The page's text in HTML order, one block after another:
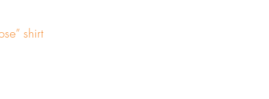
shirt